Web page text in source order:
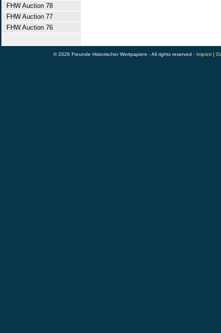
FHW Auction 78
FHW Auction 77
FHW Auction 76
© 2026 Freunde Historischer Wertpapiere - All rights reserved - Imprint |